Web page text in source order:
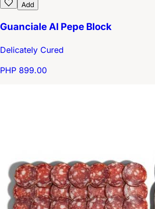
Add
Guanciale Al Pepe Block
Delicately Cured
PHP 899.00